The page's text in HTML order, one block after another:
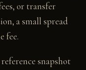
or transfer
a small spread
fee.
snapshot